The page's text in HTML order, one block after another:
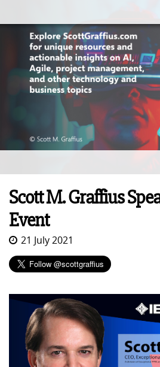
Scott M. Graffius
Event
21 July 2021